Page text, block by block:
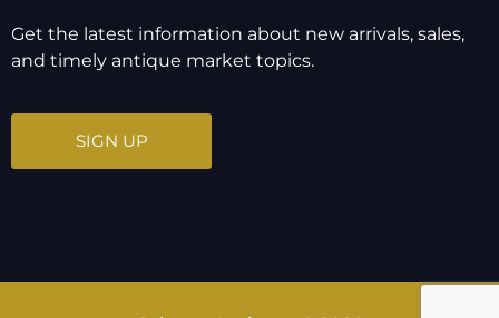
Get the latest information about new arrivals, sales,
and timely antique market topics.
SIGN UP